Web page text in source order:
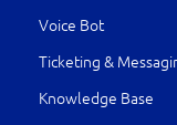
Voice Bot
Ticketing &
Knowledge Base